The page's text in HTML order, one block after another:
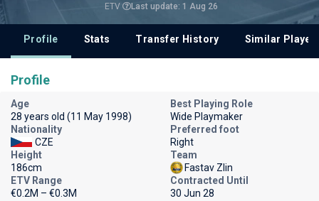
ETV Last update: 1 Aug 26
Profile Stats Transfer History Similar
Profile
Age
28 years old (11 May 1998)
Best Playing Role
Wide Playmaker
Nationality
CZE
Preferred foot
Right
Height
186cm
Team
Fastav Zlin
ETV Range
€0.2M – €0.3M
Contracted Until
30 Jun 28